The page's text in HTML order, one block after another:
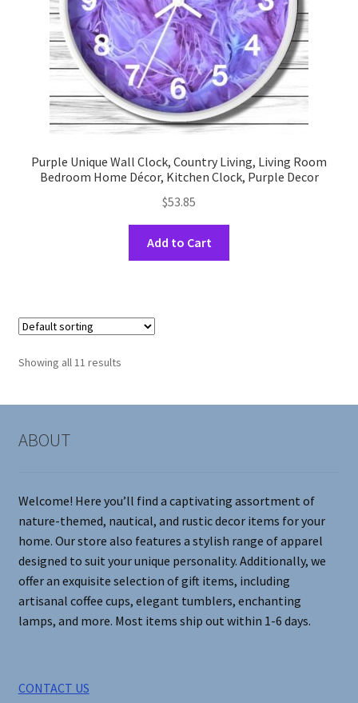
the
product
page
Purple Unique Wall Clock, Country Living, Living Room
Bedroom Home Décor, Kitchen Clock, Purple Decor
$53.85
Add to Cart
Showing all 11 results
ABOUT
Welcome! Here you’ll find a captivating assortment of
nature-themed, nautical, and rustic decor items for your
home. Our store also features a stylish range of apparel
designed to suit your unique personality. Additionally, we
offer an exquisite selection of gift items, including
artisanal coffee cups, elegant tumblers, enchanting
lamps, and more. Most items ship out within 1-6 days.
CONTACT US